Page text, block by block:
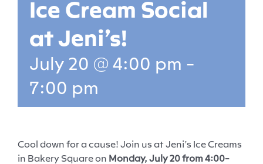
Ice Cream Social
at Jeni’s!
July 20 @ 4:00 pm -
7:00 pm
Cool down for a cause! Join us at Jeni’s Ice Creams
in Bakery Square on Monday, July 20 from 4:00-